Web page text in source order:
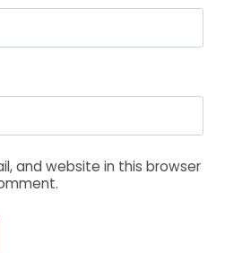
and website in this browser